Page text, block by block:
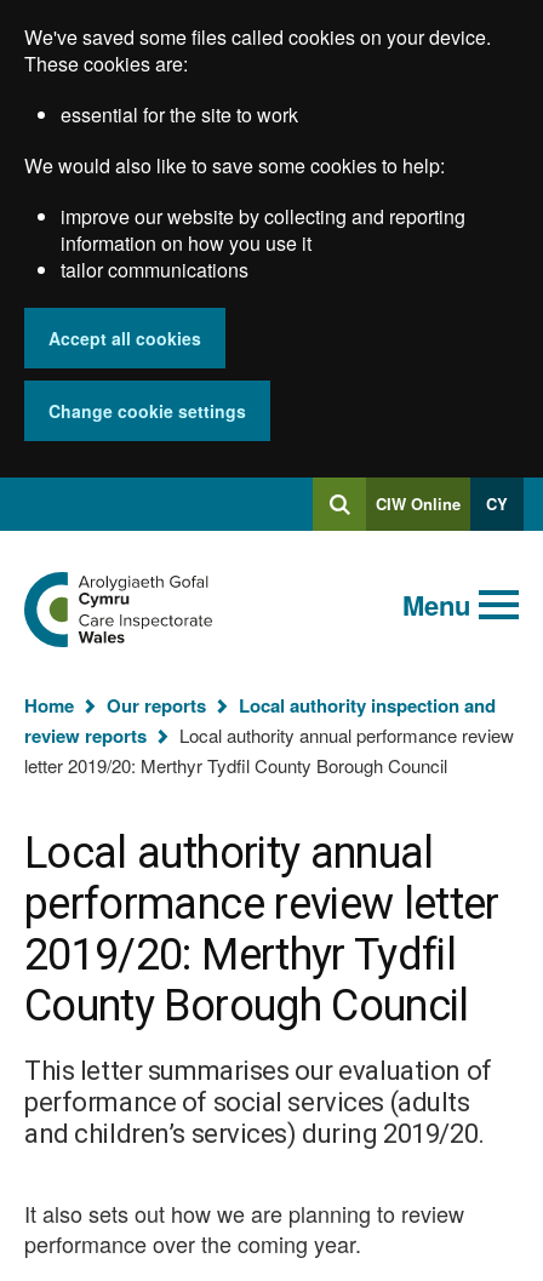
main
We've saved some files called cookies on your device.
These cookies are:
essential for the site to work
We would also like to save some cookies to help:
improve our website by collecting and reporting
information on how you use it
tailor communications
Accept all cookies
Change cookie settings
SearchLog
into
CIW Online CY
Global
keyword
search
Search
Go
to
the
Care
Wales
homepage
Menu
You
are
here:
Home Our reports
Local authority inspection and
review reports
Local authority annual performance review
letter 2019/20: Merthyr Tydfil County Borough Council
Local authority annual
performance review letter
2019/20: Merthyr Tydfil
County Borough Council
This letter summarises our evaluation of
performance of social services (adults
and children’s services) during 2019/20.
It also sets out how we are planning to review
performance over the coming year.